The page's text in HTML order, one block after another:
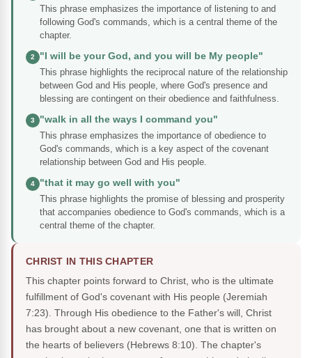
This phrase emphasizes the importance of listening to and
following God's commands, which is a central theme of the
chapter.
2
"I will be your God, and you will be My people"
This phrase highlights the reciprocal nature of the relationship
between God and His people, where God's presence and
blessing are contingent on their obedience and faithfulness.
3
"walk in all the ways I command you"
This phrase emphasizes the importance of obedience to
God's commands, which is a key aspect of the covenant
relationship between God and His people.
4
"that it may go well with you"
This phrase highlights the promise of blessing and prosperity
that accompanies obedience to God's commands, which is a
central theme of the chapter.
CHRIST IN THIS CHAPTER
This chapter points forward to Christ, who is the ultimate
fulfillment of God's covenant with His people (Jeremiah
7:23). Through His obedience to the Father's will, Christ
has brought about a new covenant, one that is written on
the hearts of believers (Hebrews 8:10). The chapter's